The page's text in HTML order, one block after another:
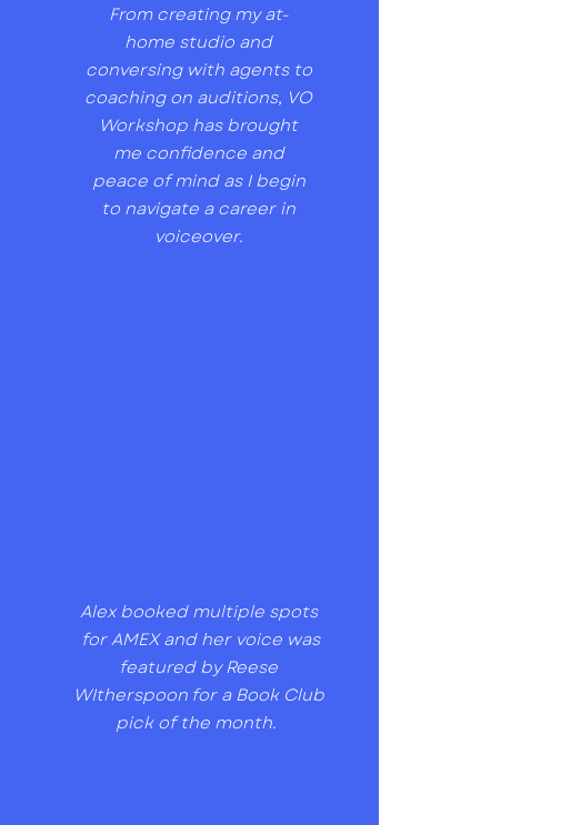
From creating my at-
home studio and
conversing with agents to
coaching on auditions, VO
Workshop has brought
me confidence and
peace of mind as I begin
to navigate a career in
voiceover.
Alex booked multiple spots
for AMEX and her voice was
featured by Reese
WItherspoon for a Book Club
pick of the month.